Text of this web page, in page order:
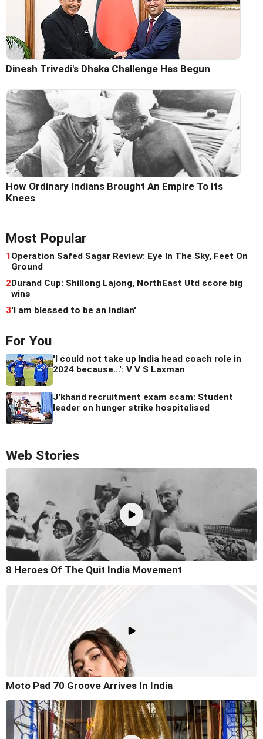
Dinesh Trivedi's Dhaka Challenge Has Begun
How Ordinary Indians Brought An Empire To Its
Knees
Most Popular
1 Operation Safed Sagar Review: Eye In The Sky, Feet On
Ground
2 Durand Cup: Shillong Lajong, NorthEast Utd score big
wins
3'I am blessed to be an Indian'
For You
'I could not take up India head coach role in
2024 because...': V V S Laxman
J'khand recruitment exam scam: Student
leader on hunger strike hospitalised
Web Stories
8 Heroes Of The Quit India Movement
Moto Pad 70 Groove Arrives In India